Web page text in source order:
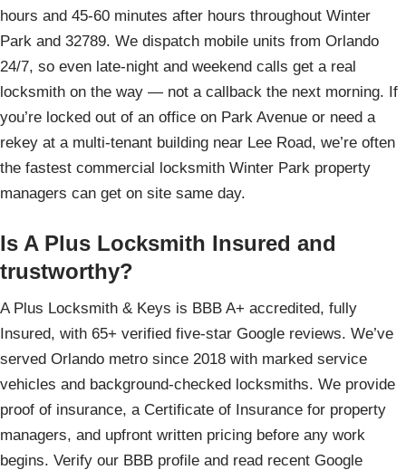
hours and 45-60 minutes after hours throughout Winter
Park and 32789. We dispatch mobile units from Orlando
24/7, so even late-night and weekend calls get a real
locksmith on the way — not a callback the next morning. If
you’re locked out of an office on Park Avenue or need a
rekey at a multi-tenant building near Lee Road, we’re often
the fastest commercial locksmith Winter Park property
managers can get on site same day.
Is A Plus Locksmith Insured and
trustworthy?
A Plus Locksmith & Keys is BBB A+ accredited, fully
Insured, with 65+ verified five-star Google reviews. We’ve
served Orlando metro since 2018 with marked service
vehicles and background-checked locksmiths. We provide
proof of insurance, a Certificate of Insurance for property
managers, and upfront written pricing before any work
begins. Verify our BBB profile and read recent Google